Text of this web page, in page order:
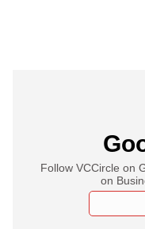
Follow VCCircle on
on